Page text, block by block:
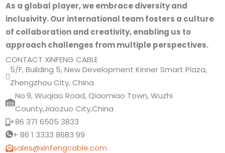
As a global player, we embrace diversity and
inclusivity. Our international team fosters a culture
of collaboration and creativity, enabling us to
approach challenges from multiple perspectives.
CONTACT XINFENG CABLE
5/F, Building 5, New Development Kinner Smart Plaza,
Zhengzhou City, China
No.9, Wuqiao Road, Qiaomiao Town, Wuzhi
County,Jiaozuo City,China
+86 371 6505 3833
+ 86 1 3333 8683 99
sales@xinfengcable.com